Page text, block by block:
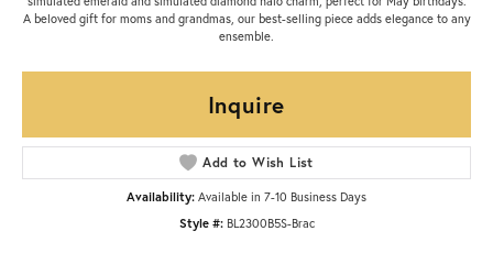
A beloved gift for moms and grandmas, our best-selling piece adds elegance to any
ensemble.
Inquire
Add to Wish List
Availability: Available in 7-10 Business Days
Style #: BL2300B5S-Brac